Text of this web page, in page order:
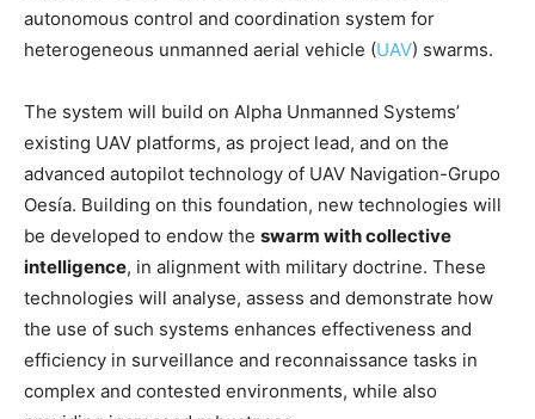
autonomous control and coordination system for
heterogeneous unmanned aerial vehicle (UAV) swarms.
The system will build on Alpha Unmanned Systems’
existing UAV platforms, as project lead, and on the
advanced autopilot technology of UAV Navigation-Grupo
Oesía. Building on this foundation, new technologies will
be developed to endow the swarm with collective
intelligence, in alignment with military doctrine. These
technologies will analyse, assess and demonstrate how
the use of such systems enhances effectiveness and
efficiency in surveillance and reconnaissance tasks in
complex and contested environments, while also